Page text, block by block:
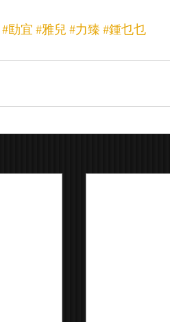
#劻宜 #雅兒 #力臻 #鍾乜乜